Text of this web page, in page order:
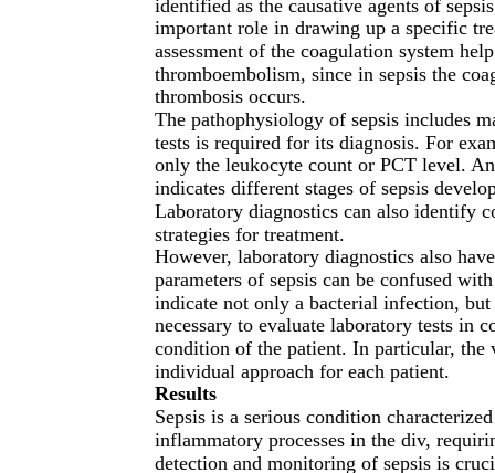
identified as the causative agents of
important role in drawing up a specific
assessment of the coagulation system
thromboembolism, since in sepsis the
thrombosis occurs.
The pathophysiology of sepsis includes
tests is required for its diagnosis. For
only the leukocyte count or PCT level.
indicates different stages of sepsis
Laboratory diagnostics can also identify
strategies for treatment.
However, laboratory diagnostics also
parameters of sepsis can be confused
indicate not only a bacterial infection,
necessary to evaluate laboratory tests in
condition of the patient. In particular, the
individual approach for each patient.
Results
Sepsis is a serious condition
inflammatory processes in the div,
detection and monitoring of sepsis is